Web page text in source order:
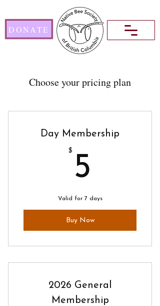
DONATE
Choose your pricing plan
Day Membership
$ 5
Valid for 7 days
Buy Now
2026 General
Membership